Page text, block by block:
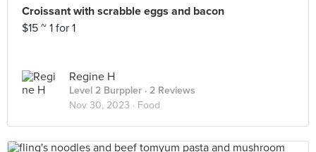
Croissant with scrabble eggs and bacon
$15 ~ 1 for 1
Regine H
Level 2 Burppler · 2 Reviews
Nov 30, 2023 · Food